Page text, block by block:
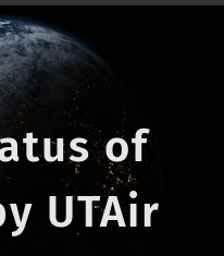
of
UTAir